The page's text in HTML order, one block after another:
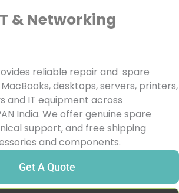
& Networking
reliable repair and spare
desktops, servers, printers,
and IT equipment across
India. We offer genuine spare
support, and free shipping
and components.
Get A Quote